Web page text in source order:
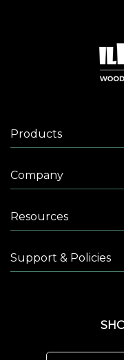
Products
Company
Resources
Support & Policies